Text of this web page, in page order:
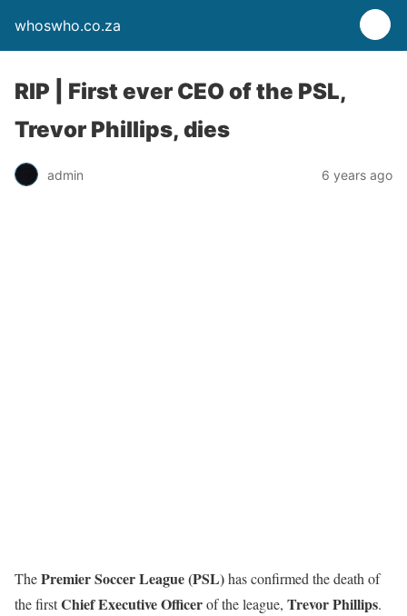
whoswho.co.za
RIP | First ever CEO of the PSL,
Trevor Phillips, dies
admin 6 years ago
ThePremier Soccer League (PSL)has confirmed the death of
the firstChief Executive Officerof the league, Trevor Phillips.